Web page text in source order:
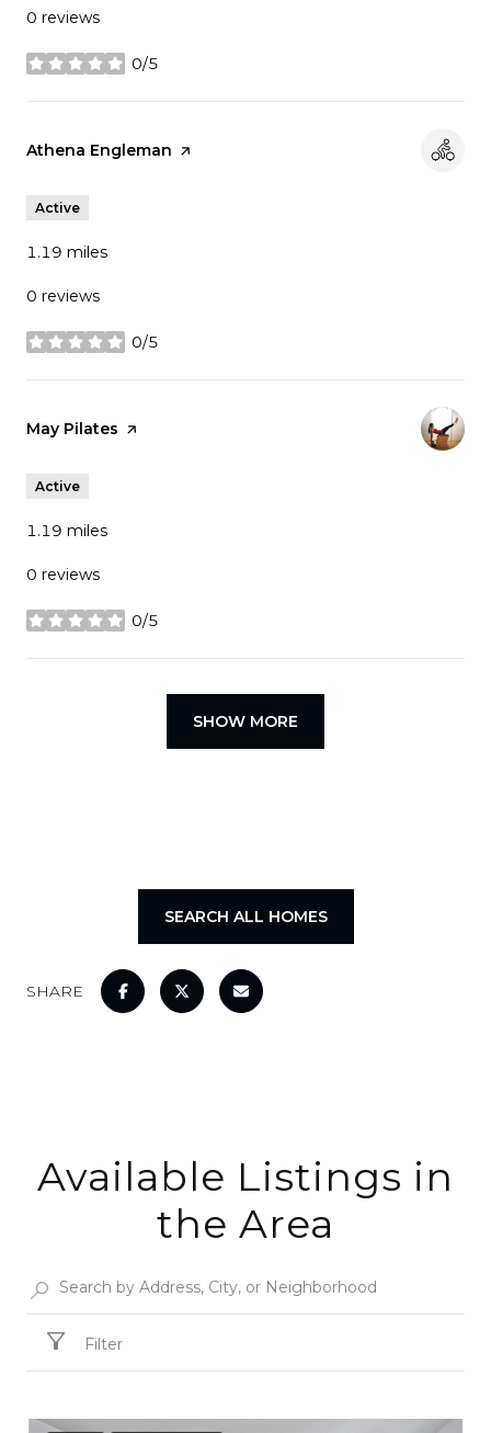
0 reviews
0/5
stars
Visit the
Athena Engleman page on Yelp
Active
1.19 miles
0 reviews
0/5
stars
Visit the
May Pilates page on Yelp
Active
1.19 miles
0 reviews
0/5
stars
SHOW MORE
SEARCH ALL HOMES
SHARE
Available Listings in
the Area
Filter